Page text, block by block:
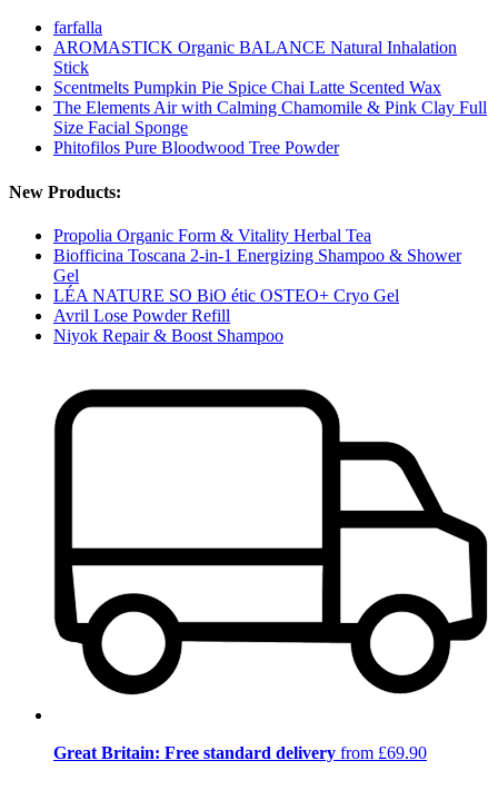
farfalla
AROMASTICK Organic BALANCE Natural Inhalation
Stick
Scentmelts Pumpkin Pie Spice Chai Latte Scented Wax
The Elements Air with Calming Chamomile & Pink Clay Full
Size Facial Sponge
Phitofilos Pure Bloodwood Tree Powder
New Products:
Propolia Organic Form & Vitality Herbal Tea
Biofficina Toscana 2-in-1 Energizing Shampoo & Shower
Gel
LÉA NATURE SO BiO étic OSTEO+ Cryo Gel
Avril Lose Powder Refill
Niyok Repair & Boost Shampoo
Great Britain: Free standard delivery from £69.90